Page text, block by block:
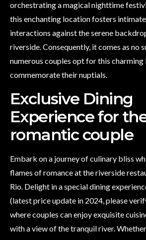
orchestrating a magical nighttime
this enchanting location fosters
interactions against the serene
riverside. Consequently, it comes as no
numerous couples opt for this charming
commemorate their nuptials.
Exclusive Dining
Experience for
romantic couple
Embark on a journey of culinary bliss
flames of romance at the riverside
Rio. Delight in a special dining
(latest price update in 2024, please
where couples can enjoy exquisite
with a view of the tranquil river.